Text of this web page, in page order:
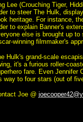
Lee (Crouching Tiger,
to steer The Hulk,
heritage. For instance,
to explain Banner's
else is brought up
winning filmmaker's
Hulk's grand-scale
it's a furious roller-
fare. Even Jennifer
way to four stars (out of
Joe @